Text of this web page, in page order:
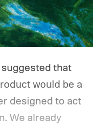
those
of what a
of supplying.
that
would be a
designed to act
We already